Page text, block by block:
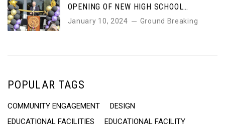
OPENING OF NEW HIGH SCHOOL
DESIGNED BY LWA ARCHITECTS
January 10, 2024 Ground Breaking
POPULAR TAGS
COMMUNITY ENGAGEMENT
DESIGN
EDUCATIONAL FACILITIES
EDUCATIONAL FACILITY